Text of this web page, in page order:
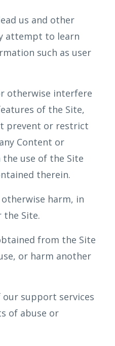
us and other
attempt to learn
such as user
otherwise interfere
of the Site,
prevent or restrict
Content or
use of the Site
therein.
harm, in
the Site.
from the Site
or harm another
support services
of abuse or